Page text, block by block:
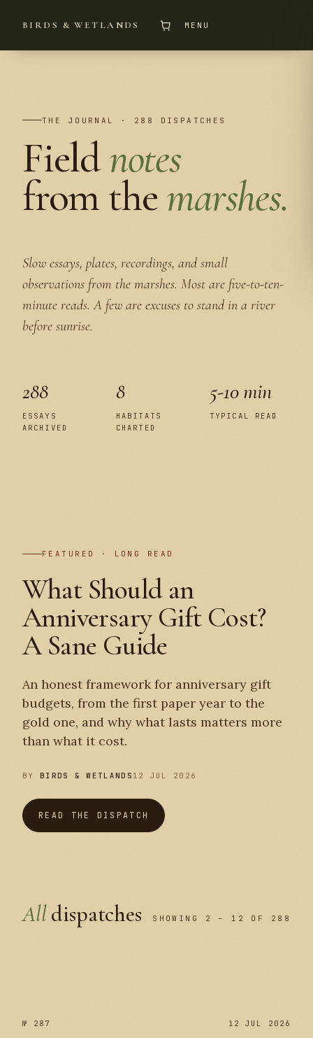
BIRDS & WETLANDS MENU
THE JOURNAL · 288 DISPATCHES
Fieldnotes
from themarshes.
Slow essays, plates, recordings, and small
observations from the marshes. Most are five-to-ten-
minute reads. A few are excuses to stand in a river
before sunrise.
288
ESSAYS
ARCHIVED
8
HABITATS
CHARTED
5-10 min
TYPICAL READ
FEATURED · LONG READ
What Should an
Anniversary Gift Cost?
A Sane Guide
An honest framework for anniversary gift
budgets, from the first paper year to the
gold one, and why what lasts matters more
than what it cost.
BY BIRDS & WETLANDS 12 JUL 2026
READ THE DISPATCH
Alldispatches SHOWING 2 – 12 OF 288
№ 287 12 JUL 2026